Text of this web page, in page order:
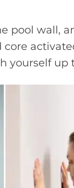
pool wall,
core
yourself